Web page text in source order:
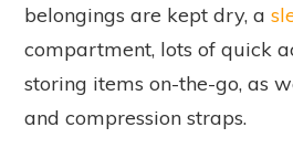
belongings are kept dry, a
compartment, lots of quick
storing items on-the-go, as
and compression straps.